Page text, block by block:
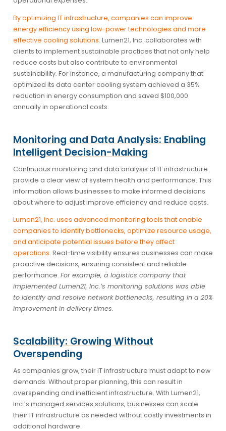
By optimizing IT infrastructure, companies can improve
energy efficiency using low-power technologies and more
effective cooling solutions. Lumen21, Inc. collaborates with
clients to implement sustainable practices that not only help
reduce costs but also contribute to environmental
sustainability. For instance, a manufacturing company that
optimized its data center cooling system achieved a 35%
reduction in energy consumption and saved $100,000
annually in operational costs.
Monitoring and Data Analysis: Enabling
Intelligent Decision-Making
Continuous monitoring and data analysis of IT infrastructure
provide a clear view of system health and performance. This
information allows businesses to make informed decisions
about where to adjust improve efficiency and reduce costs.
Lumen21, Inc. uses advanced monitoring tools that enable
companies to identify bottlenecks, optimize resource usage,
and anticipate potential issues before they affect
operations. Real-time visibility ensures businesses can make
proactive decisions, ensuring consistent and reliable
performance. For example, a logistics company that
implemented Lumen21, Inc.’s monitoring solutions was able
to identify and resolve network bottlenecks, resulting in a 20%
improvement in delivery times.
Scalability: Growing Without
Overspending
As companies grow, their IT infrastructure must adapt to new
demands. Without proper planning, this can result in
overspending and inefficient infrastructure. With Lumen21,
Inc.’s managed services solutions, businesses can scale
their IT infrastructure as needed without costly investments in
additional hardware.